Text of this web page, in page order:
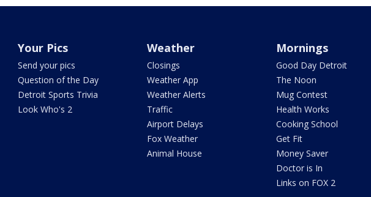
Your Pics
Send your pics
Question of the Day
Detroit Sports Trivia
Look Who's 2
Weather
Closings
Weather App
Weather Alerts
Traffic
Airport Delays
Fox Weather
Animal House
Mornings
Good Day Detroit
The Noon
Mug Contest
Health Works
Cooking School
Get Fit
Money Saver
Doctor is In
Links on FOX 2